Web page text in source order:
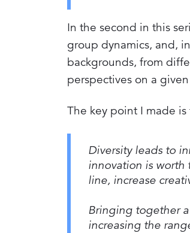
In the second in this
group dynamics, and,
backgrounds, from
perspectives on a
The key point I made is
Diversity leads to
innovation is worth
line, increase
Bringing together
increasing the